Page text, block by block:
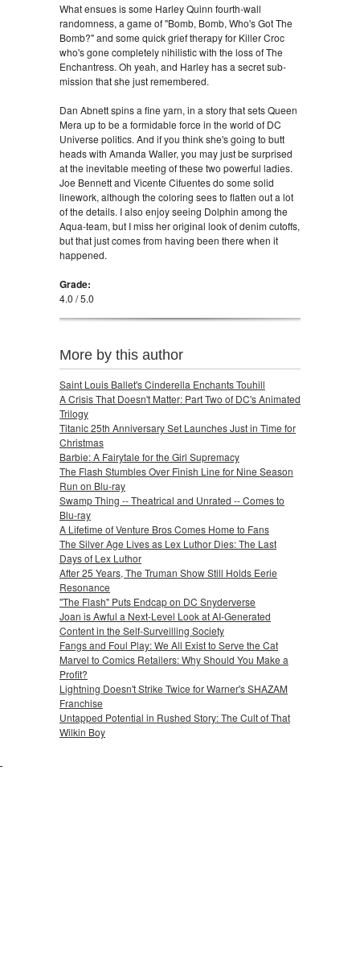
What ensues is some Harley Quinn fourth-wall
randomness, a game of "Bomb, Bomb, Who's Got The
Bomb?" and some quick grief therapy for Killer Croc
who's gone completely nihilistic with the loss of The
Enchantress. Oh yeah, and Harley has a secret sub-
mission that she just remembered.
Dan Abnett spins a fine yarn, in a story that sets Queen
Mera up to be a formidable force in the world of DC
Universe politics. And if you think she's going to butt
heads with Amanda Waller, you may just be surprised
at the inevitable meeting of these two powerful ladies.
Joe Bennett and Vicente Cifuentes do some solid
linework, although the coloring sees to flatten out a lot
of the details. I also enjoy seeing Dolphin among the
Aqua-team, but I miss her original look of denim cutoffs,
but that just comes from having been there when it
happened.
Grade:
4.0 / 5.0
More by this author
Saint Louis Ballet's Cinderella Enchants Touhill
A Crisis That Doesn't Matter: Part Two of DC's Animated
Trilogy
Titanic 25th Anniversary Set Launches Just in Time for
Christmas
Barbie: A Fairytale for the Girl Supremacy
The Flash Stumbles Over Finish Line for Nine Season
Run on Blu-ray
Swamp Thing -- Theatrical and Unrated -- Comes to
Blu-ray
A Lifetime of Venture Bros Comes Home to Fans
The Silver Age Lives as Lex Luthor Dies: The Last
Days of Lex Luthor
After 25 Years, The Truman Show Still Holds Eerie
Resonance
"The Flash" Puts Endcap on DC Snyderverse
Joan is Awful a Next-Level Look at AI-Generated
Content in the Self-Surveilling Society
Fangs and Foul Play: We All Exist to Serve the Cat
Marvel to Comics Retailers: Why Should You Make a
Profit?
Lightning Doesn't Strike Twice for Warner's SHAZAM
Franchise
Untapped Potential in Rushed Story: The Cult of That
Wilkin Boy